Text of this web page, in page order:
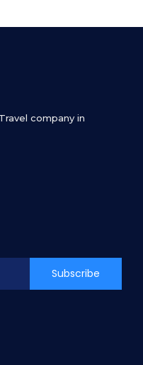
company in
Subscribe